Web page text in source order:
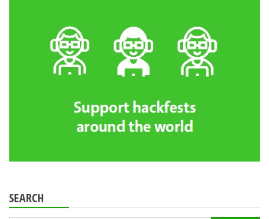
SEARCH